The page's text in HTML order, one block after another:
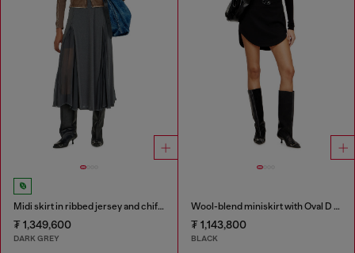
Midi skirt in ribbed jersey and chiffon
₮ 1,349,600
DARK GREY
Wool-blend miniskirt with Oval D plaque
₮ 1,143,800
BLACK